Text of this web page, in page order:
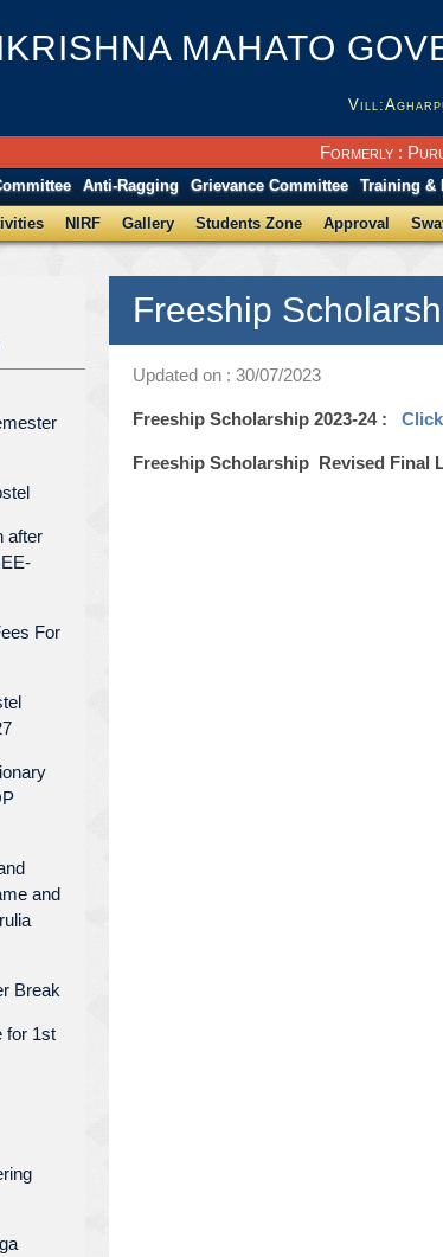
MAHATO
Formerly :
Anti-Ragging Grievance Committee Training &
NIRF Gallery Students Zone Approval
after
For
and
Break
for 1st
Freeship
Updated on : 30/07/2023
Freeship Scholarship 2023-24 :
Freeship Scholarship Revised Final